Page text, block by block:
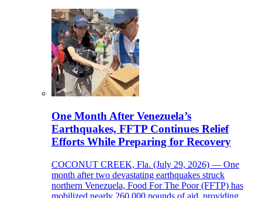
One Month After Venezuela’s
Earthquakes, FFTP Continues Relief
Efforts While Preparing for Recovery
COCONUT CREEK, Fla. (July 29, 2026) — One
month after two devastating earthquakes struck
northern Venezuela, Food For The Poor (FFTP) has
mobilized nearly 260,000 pounds of aid, providing